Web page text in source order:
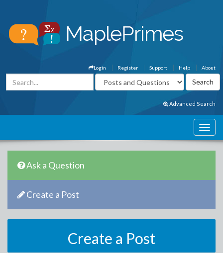
About
Help
Support
Register
Login
Advanced Search
Ask a Question
Create a Post
Create a Post